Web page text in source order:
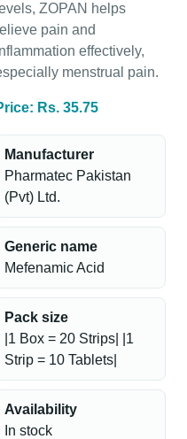
ZOPAN helps
pain and
effectively,
menstrual pain.
Rs. 35.75
Manufacturer
Pharmatec Pakistan
(Pvt) Ltd.
Generic name
Mefenamic Acid
Pack size
|1 Box = 20 Strips| |1
Strip = 10 Tablets|
Availability
In stock